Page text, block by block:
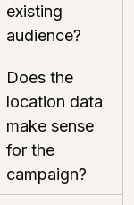
existing
audience?
Does the
location data
make sense
for the
campaign?